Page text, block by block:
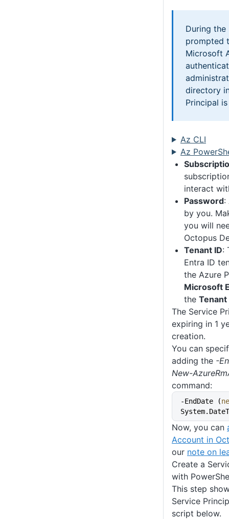
During
prompted
Microsoft
directory
Principal
Az CLI
Az
interact
Password:
by you.
you will
Octopus
Tenant ID:
Entra ID
the Azure
Microsoft
the Tenant
The Service
expiring in 1
creation.
You can
adding the -
New-
command:
-EndDate (
Now, you can
Account in
our note on
Create a
with
This step
Service
script below.